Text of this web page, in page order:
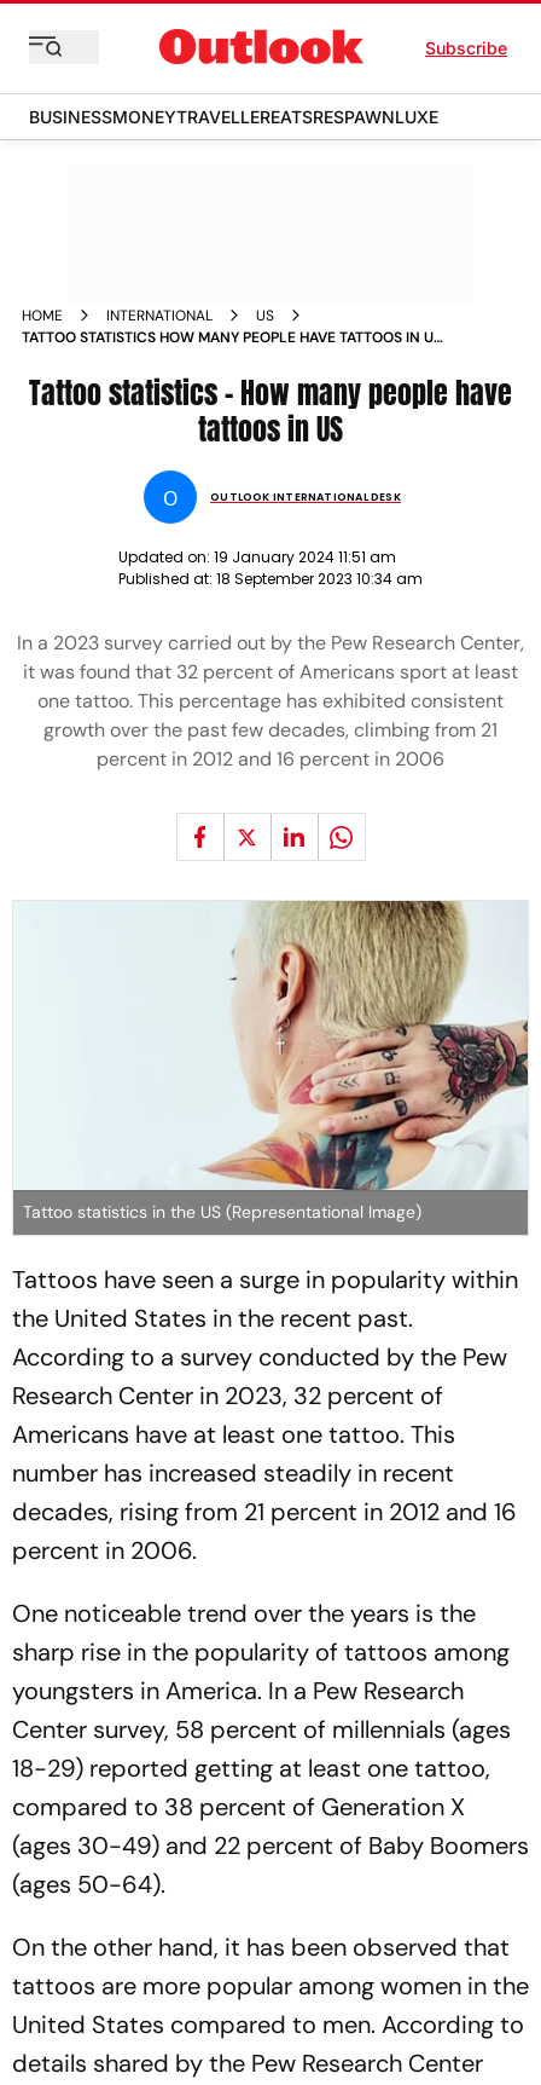
Subscribe
BUSINESSMONEYTRAVELLEREATSRESPAWNLUXE
HOME INTERNATIONAL
US
TATTOO STATISTICS HOW MANY PEOPLE HAVE TATTOOS IN US
Tattoo statistics - How many people have
tattoos in US
O OUTLOOK INTERNATIONAL DESK
Updated on: 19 January 2024 11:51 am
Published at: 18 September 2023 10:34 am
In a 2023 survey carried out by the Pew Research Center,
it was found that 32 percent of Americans sport at least
one tattoo. This percentage has exhibited consistent
growth over the past few decades, climbing from 21
percent in 2012 and 16 percent in 2006
Tattoo statistics in the US (Representational Image)
Tattoos have seen a surge in popularity within
the United States in the recent past.
According to a survey conducted by the Pew
Research Center in 2023, 32 percent of
Americans have at least one tattoo. This
number has increased steadily in recent
decades, rising from 21 percent in 2012 and 16
percent in 2006.
One noticeable trend over the years is the
sharp rise in the popularity of tattoos among
youngsters in America. In a Pew Research
Center survey, 58 percent of millennials (ages
18-29) reported getting at least one tattoo,
compared to 38 percent of Generation X
(ages 30-49) and 22 percent of Baby Boomers
(ages 50-64).
On the other hand, it has been observed that
tattoos are more popular among women in the
United States compared to men. According to
details shared by the Pew Research Center